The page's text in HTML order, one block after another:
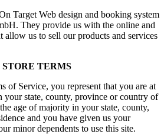
Target Web design and booking system
They provide us with the online and
allow us to sell our products and services
TERMS
of Service, you represent that you are at
your state, county, province or country of
age of majority in your state, county,
and you have given us your
minor dependents to use this site.